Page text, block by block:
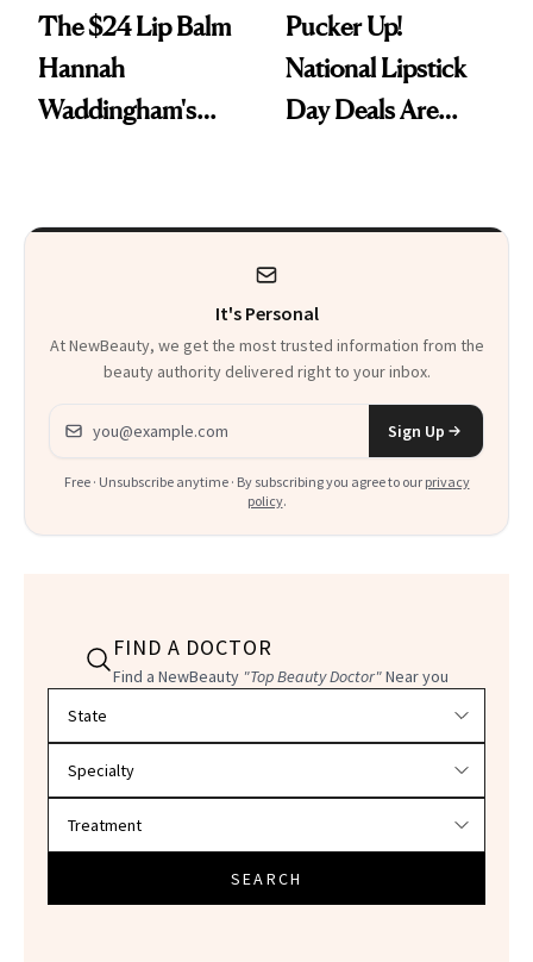
The $24 Lip Balm
Hannah
Waddingham's
Heaven in a Tube'
Pucker Up!
National Lipstick
Day Deals Are
It's Personal
At NewBeauty, we get the most trusted information from the
beauty authority delivered right to your inbox.
Email address
Sign Up
Free · Unsubscribe anytime · By subscribing you agree to our privacy
policy.
FIND A DOCTOR
Find a NewBeauty "Top Beauty Doctor"Near you
SEARCH